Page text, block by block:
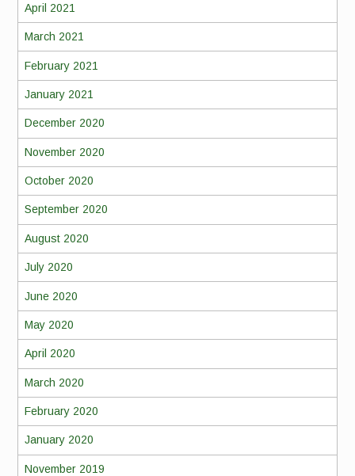
April 2021
March 2021
February 2021
January 2021
December 2020
November 2020
October 2020
September 2020
August 2020
July 2020
June 2020
May 2020
April 2020
March 2020
February 2020
January 2020
November 2019